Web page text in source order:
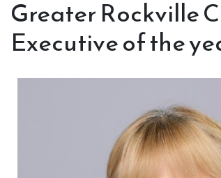
Greater Rockville
Executive of the